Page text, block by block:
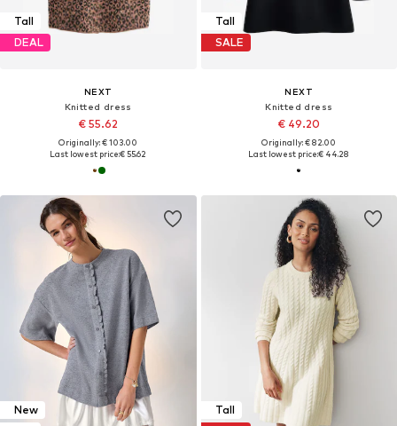
Tall
DEAL
NEXT
Knitted dress
€ 55.62
Originally: € 103.00
Last lowest price:€ 55.62
Tall
SALE
NEXT
Knitted dress
€ 49.20
Originally: € 82.00
Last lowest price:€ 44.28
New
Tall